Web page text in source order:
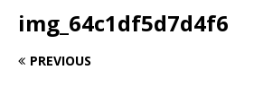
img_64c1df5d7d4f6
PREVIOUS